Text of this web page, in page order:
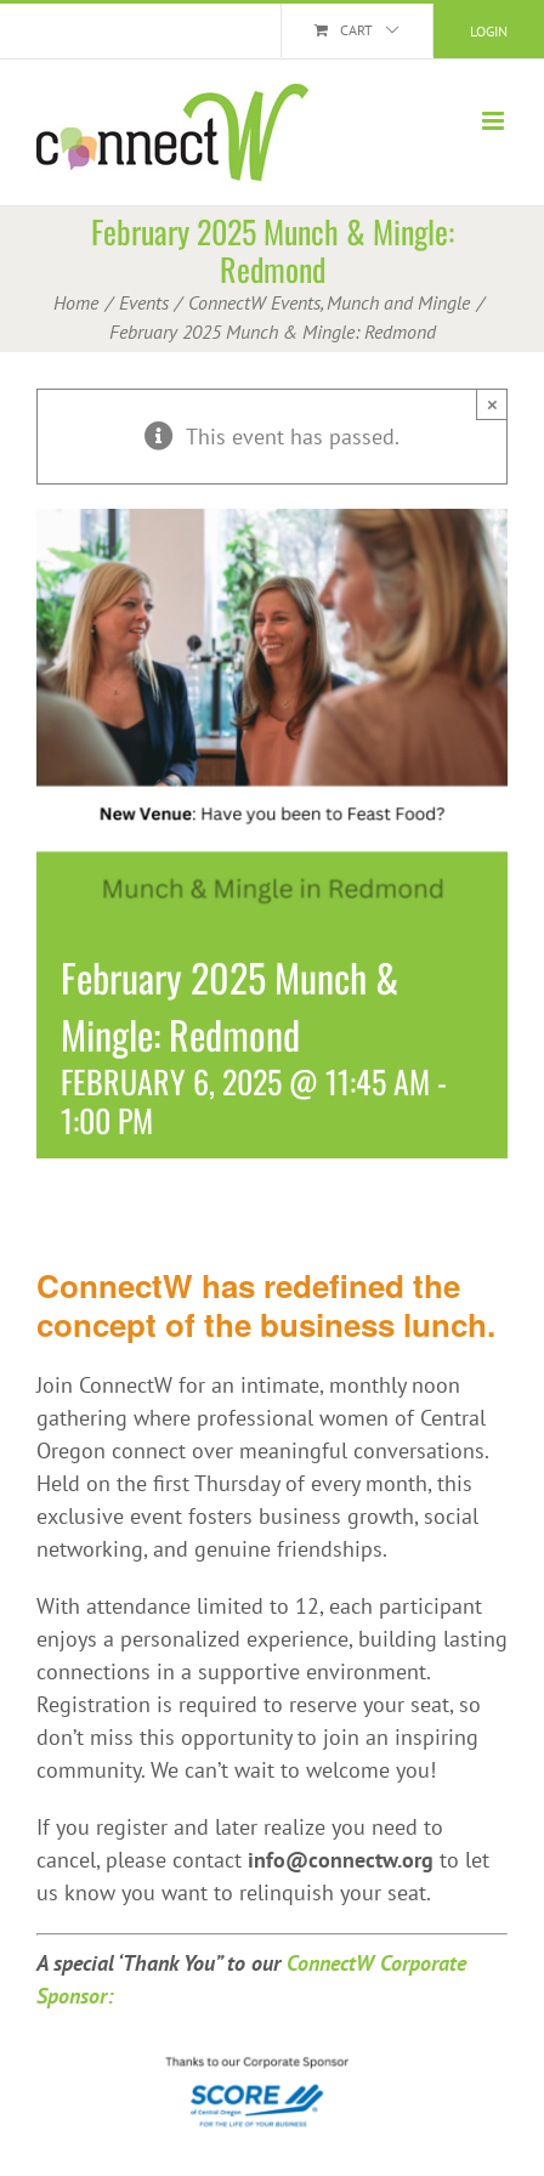
LOGIN
CART
February 2025 Munch & Mingle:
Redmond
Home Events ConnectW Events Munch and Mingle
February 2025 Munch & Mingle: Redmond
This event has passed.
×
February 2025 Munch &
Mingle: Redmond
FEBRUARY 6, 2025 @ 11:45 AM -
1:00 PM
ConnectW has redefined the
concept of the business lunch.
Join ConnectW for an intimate, monthly noon
gathering where professional women of Central
Oregon connect over meaningful conversations.
Held on the first Thursday of every month, this
exclusive event fosters business growth, social
networking, and genuine friendships.
With attendance limited to 12, each participant
enjoys a personalized experience, building lasting
connections in a supportive environment.
Registration is required to reserve your seat, so
don’t miss this opportunity to join an inspiring
community. We can’t wait to welcome you!
If you register and later realize you need to
cancel, please contact info@connectw.org to let
us know you want to relinquish your seat.
A special ‘Thank You” to our ConnectW Corporate
Sponsor: